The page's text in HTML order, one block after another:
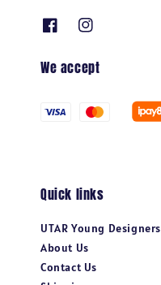
We accept
Quick links
UTAR Young Designers
About Us
Contact Us